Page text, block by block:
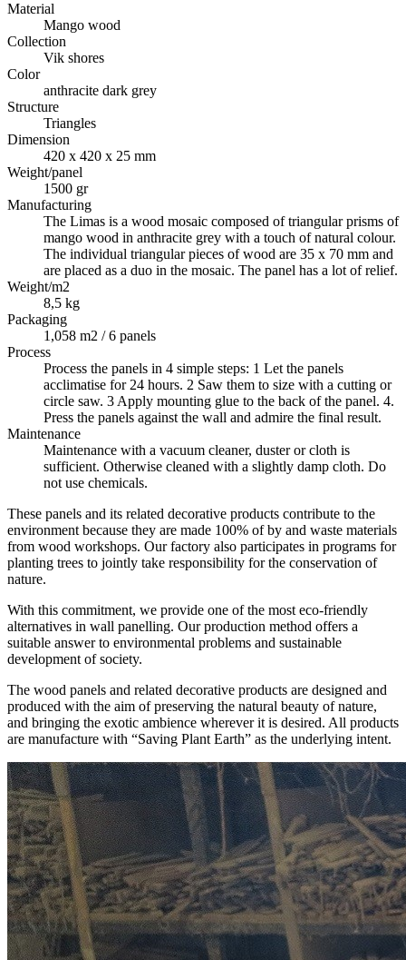
Material
Mango wood
Collection
Vik shores
Color
anthracite dark grey
Structure
Triangles
Dimension
420 x 420 x 25 mm
Weight/panel
1500 gr
Manufacturing
The Limas is a wood mosaic composed of triangular prisms of
mango wood in anthracite grey with a touch of natural colour.
The individual triangular pieces of wood are 35 x 70 mm and
are placed as a duo in the mosaic. The panel has a lot of relief.
Weight/m2
8,5 kg
Packaging
1,058 m2 / 6 panels
Process
Process the panels in 4 simple steps: 1 Let the panels
acclimatise for 24 hours. 2 Saw them to size with a cutting or
circle saw. 3 Apply mounting glue to the back of the panel. 4.
Press the panels against the wall and admire the final result.
Maintenance
Maintenance with a vacuum cleaner, duster or cloth is
sufficient. Otherwise cleaned with a slightly damp cloth. Do
not use chemicals.
These panels and its related decorative products contribute to the
environment because they are made 100% of by and waste materials
from wood workshops. Our factory also participates in programs for
planting trees to jointly take responsibility for the conservation of
nature.
With this commitment, we provide one of the most eco-friendly
alternatives in wall panelling. Our production method offers a
suitable answer to environmental problems and sustainable
development of society.
The wood panels and related decorative products are designed and
produced with the aim of preserving the natural beauty of nature,
and bringing the exotic ambience wherever it is desired. All products
are manufacture with “Saving Plant Earth” as the underlying intent.